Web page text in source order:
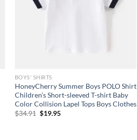
BOYS' SHIRTS
HoneyCherry Summer Boys POLO Shirt
Children’s Short-sleeved T-shirt Baby
Color Collision Lapel Tops Boys Clothes
$34.91 Original
$19.95Current